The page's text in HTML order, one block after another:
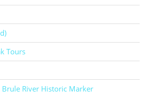
Tours
River Historic Marker